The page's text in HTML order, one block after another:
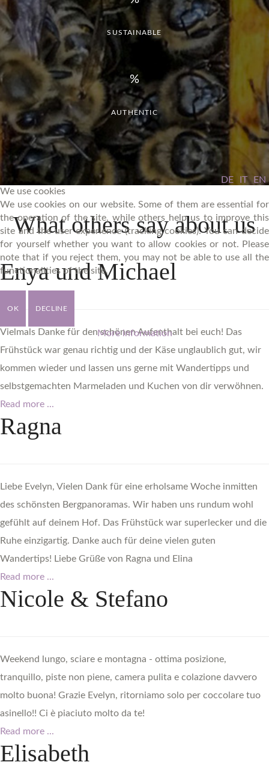
SUSTAINABLE
AUTHENTIC
What others say about us
Enya und Michael
Vielmals Danke für den schönen Aufenthalt bei euch! Das
Frühstück war genau richtig und der Käse unglaublich gut, wir
kommen wieder und lassen uns gerne mit Wandertipps und
selbstgemachten Marmeladen und Kuchen von dir verwöhnen.
Read more ...
Ragna
Liebe Evelyn, Vielen Dank für eine erholsame Woche inmitten
des schönsten Bergpanoramas. Wir haben uns rundum wohl
gefühlt auf deinem Hof. Das Frühstück war superlecker und die
Ruhe einzigartig. Danke auch für deine vielen guten
Wandertips! Liebe Grüße von Ragna und Elina
Read more ...
Nicole & Stefano
Weekend lungo, sciare e montagna - ottima posizione,
tranquillo, piste non piene, camera pulita e colazione davvero
molto buona! Grazie Evelyn, ritorniamo solo per coccolare tuo
asinello!! Ci è piaciuto molto da te!
Read more ...
Elisabeth
We use cookies
DE IT EN
We use cookies on our website. Some of them are essential for
the operation of the site, while others help us to improve this
site and the user experience (tracking cookies). You can decide
for yourself whether you want to allow cookies or not. Please
note that if you reject them, you may not be able to use all the
functionalities of the site.
OK DECLINE
More information